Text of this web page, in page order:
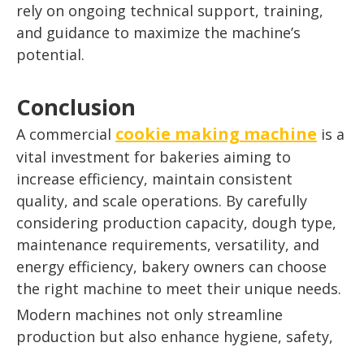
rely on ongoing technical support, training,
and guidance to maximize the machine’s
potential.
Conclusion
A commercial cookie making machine is a
vital investment for bakeries aiming to
increase efficiency, maintain consistent
quality, and scale operations. By carefully
considering production capacity, dough type,
maintenance requirements, versatility, and
energy efficiency, bakery owners can choose
the right machine to meet their unique needs.
Modern machines not only streamline
production but also enhance hygiene, safety,